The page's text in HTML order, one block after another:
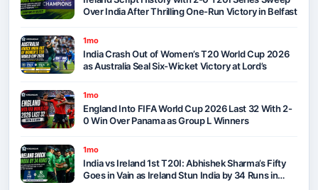
Over India After Thrilling One-Run Victory in Belfast
1mo
India Crash Out of Women’s T20 World Cup 2026
as Australia Seal Six-Wicket Victory at Lord’s
1mo
England Into FIFA World Cup 2026 Last 32 With 2-
0 Win Over Panama as Group L Winners
1mo
India vs Ireland 1st T20I: Abhishek Sharma’s Fifty
Goes in Vain as Ireland Stun India by 34 Runs in